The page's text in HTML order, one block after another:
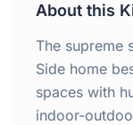
4 Bedroom
Home
About this
The supreme
Side home
spaces with
indoor-